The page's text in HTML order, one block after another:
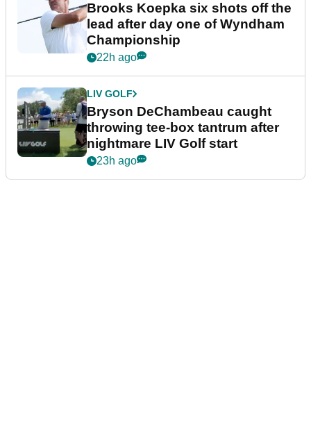
Brooks Koepka six shots off the
lead after day one of Wyndham
Championship
22h ago
LIV GOLF
Bryson DeChambeau caught
throwing tee-box tantrum after
nightmare LIV Golf start
23h ago